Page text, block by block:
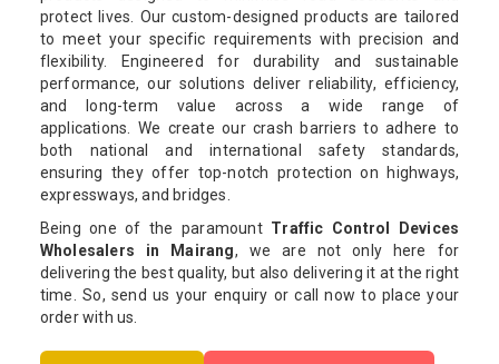
protect lives. Our custom-designed products are tailored
to meet your specific requirements with precision and
flexibility. Engineered for durability and sustainable
performance, our solutions deliver reliability, efficiency,
and long-term value across a wide range of
applications. We create our crash barriers to adhere to
both national and international safety standards,
ensuring they offer top-notch protection on highways,
expressways, and bridges.
Being one of the paramount Traffic Control Devices
Wholesalers in Mairang, we are not only here for
delivering the best quality, but also delivering it at the right
time. So, send us your enquiry or call now to place your
order with us.